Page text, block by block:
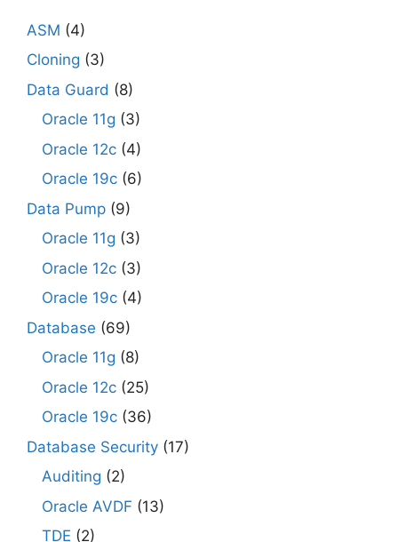
ASM (4)
Cloning (3)
Data Guard (8)
Oracle 11g (3)
Oracle 12c (4)
Oracle 19c (6)
Data Pump (9)
Oracle 11g (3)
Oracle 12c (3)
Oracle 19c (4)
Database (69)
Oracle 11g (8)
Oracle 12c (25)
Oracle 19c (36)
Database Security (17)
Auditing (2)
Oracle AVDF (13)
TDE (2)